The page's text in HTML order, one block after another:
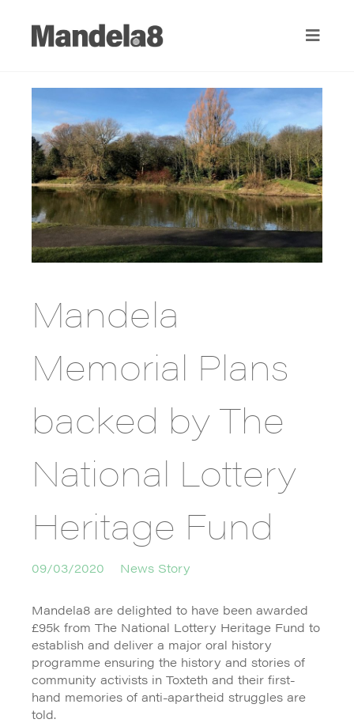
Mandela
Memorial Plans
backed by The
National Lottery
Heritage Fund
09/03/2020 News Story
Mandela8 are delighted to have been awarded
£95k from The National Lottery Heritage Fund to
establish and deliver a major oral history
programme ensuring the history and stories of
community activists in Toxteth and their first-
hand memories of anti-apartheid struggles are
told.